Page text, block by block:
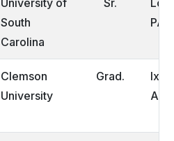
South
Carolina
PA
Clemson
University
Grad.